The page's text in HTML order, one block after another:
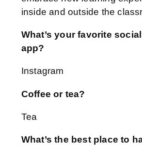
inside and outside the
What’s your favorite
app?
Instagram
Coffee or tea?
Tea
What’s the best place to